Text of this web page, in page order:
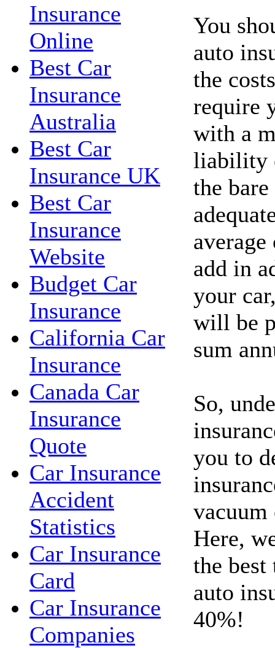
Insurance
Online
Best Car
Insurance
Australia
Best Car
Insurance UK
Best Car
Insurance
Website
Budget Car
Insurance
California Car
Insurance
Canada Car
Insurance
Quote
Car Insurance
Accident
Statistics
Car Insurance
Card
Car Insurance
Companies
You
auto
the
require
with a
liability
the
add in
your
will be
sum
So,
you to
Here,
the
auto
40%!